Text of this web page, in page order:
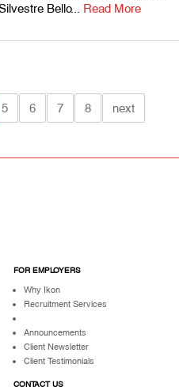
Bello... Read More
5 6 7 8 next
FOR EMPLOYERS
Why Ikon
Recruitment Services
Announcements
Client Newsletter
Client Testimonials
CONTACT US